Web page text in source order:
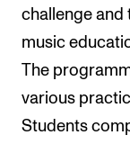
challenge and
music
The
various
Students